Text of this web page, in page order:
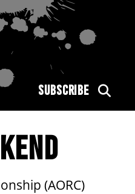
SUBSCRIBE
(AORC)